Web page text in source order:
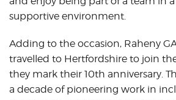
supportive environment.
Adding to the occasion, Raheny
travelled to Hertfordshire to join
they mark their 10th anniversary.
a decade of pioneering work in